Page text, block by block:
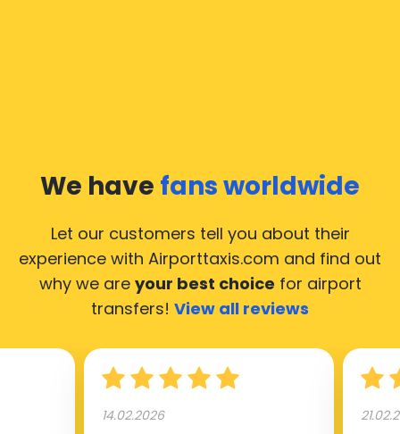
cities of Moscow. Here’s a list of the airports, where
our taxis operate 24/7.
We have fans worldwide
Let our customers tell you about their
experience with Airporttaxis.com and find out
why we are your best choice for airport
transfers! View all reviews
14.02.2026